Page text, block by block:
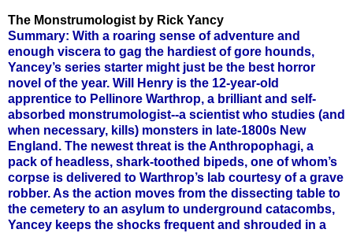
The Monstrumologist by Rick Yancy
Summary: With a roaring sense of adventure and
enough viscera to gag the hardiest of gore hounds,
Yancey’s series starter might just be the best horror
novel of the year. Will Henry is the 12-year-old
apprentice to Pellinore Warthrop, a brilliant and self-
absorbed monstrumologist--a scientist who studies (and
when necessary, kills) monsters in late-1800s New
England. The newest threat is the Anthropophagi, a
pack of headless, shark-toothed bipeds, one of whom’s
corpse is delivered to Warthrop’s lab courtesy of a grave
robber. As the action moves from the dissecting table to
the cemetery to an asylum to underground catacombs,
Yancey keeps the shocks frequent and shrouded in a